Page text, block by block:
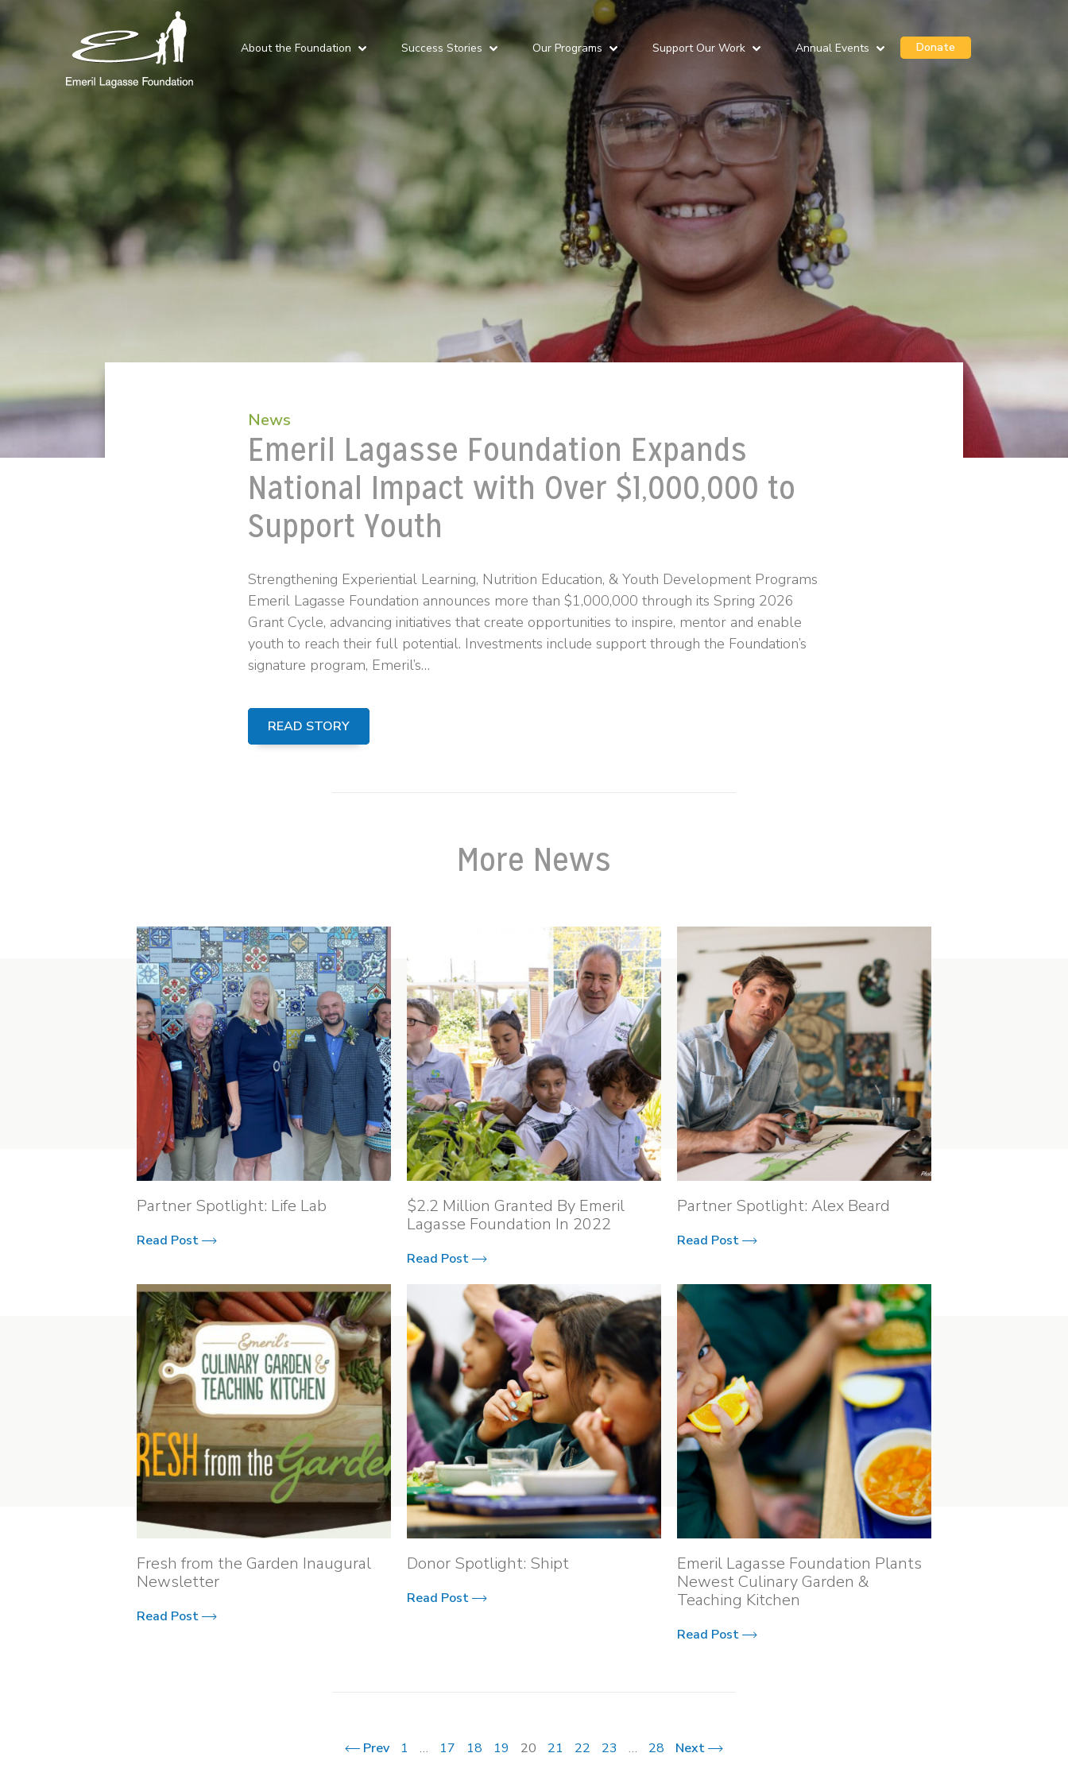
About the Foundation Success Stories Our Programs Support Our Work Annual Events Donate
News
Emeril Lagasse Foundation Expands
National Impact with Over $1,000,000 to
Support Youth
Strengthening Experiential Learning, Nutrition Education, & Youth Development Programs
Emeril Lagasse Foundation announces more than $1,000,000 through its Spring 2026
Grant Cycle, advancing initiatives that create opportunities to inspire, mentor and enable
youth to reach their full potential. Investments include support through the Foundation’s
signature program, Emeril’s…
READ STORY
More News
Partner Spotlight: Life Lab
Read Post
$2.2 Million Granted By Emeril
Lagasse Foundation In 2022
Read Post
Partner Spotlight: Alex Beard
Read Post
Fresh from the Garden Inaugural
Newsletter
Read Post
Donor Spotlight: Shipt
Read Post
Emeril Lagasse Foundation Plants
Newest Culinary Garden &
Teaching Kitchen
Read Post
Prev 1 … 17 18 19 20 21 22 23 … 28 Next